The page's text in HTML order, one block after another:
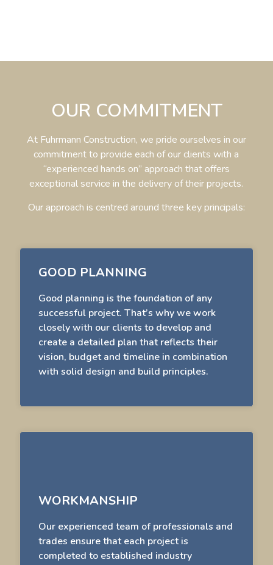
OUR COMMITMENT
At Fuhrmann Construction, we pride ourselves in our
commitment to provide each of our clients with a
“experienced hands on” approach that offers
exceptional service inthe delivery of their projects.
Our approach is centred around three key principals:
GOOD PLANNING
Good planning is the foundation of any
successful project. That’s why we work
closely with our clients to develop and
create a detailed plan that reflects their
vision, budget and timeline in combination
with solid design and build principles.
WORKMANSHIP
Our experienced team of professionals and
trades ensure that each project is
completed to established industry